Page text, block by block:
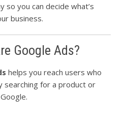
so you can decide what’s
business.
Google Ads?
helps you reach users who
searching for a product or